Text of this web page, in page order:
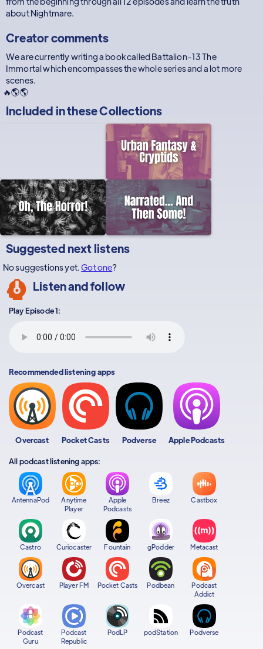
about Nightmare.
Creator comments
We are currently writing a book called Battalion-13 The
Immortal which encompasses the whole series and a lot more
scenes.
🔥🌎🌎
Included in theseCollections
Suggested next listens
No suggestions yet.Got one?
Listen and follow
Play Episode 1:
Recommended listening apps
Overcast Pocket Casts Podverse Apple Podcasts
All podcast listening apps:
AntennaPod
Anytime
Player
Apple
Podcasts
Breez Castbox
Castro Curiocaster Fountain gPodder Metacast
Overcast Player FM Pocket Casts Podbean
Podcast
Addict
Podcast
Guru
Podcast
Republic
PodLP podStation Podverse